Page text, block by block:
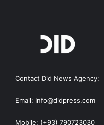
Contact Did News Agency:
Email: Info@didpress.com
Mobile: (+93) 790723030